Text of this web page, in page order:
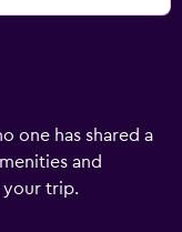
one has shared a
and
your trip.